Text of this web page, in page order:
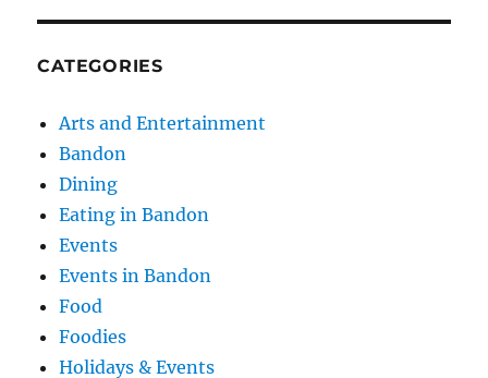
CATEGORIES
Arts and Entertainment
Bandon
Dining
Eating in Bandon
Events
Events in Bandon
Food
Foodies
Holidays & Events